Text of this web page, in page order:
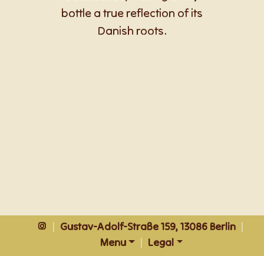
bottle a true reflection of its
Danish roots.
| Gustav-Adolf-Straße 159, 13086 Berlin |
Menu
| Legal